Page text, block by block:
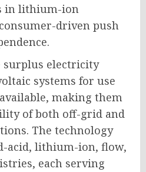
in lithium-ion
driven push
surplus electricity
systems for use
making them
of both off-grid and
The technology
acid, lithium-ion, flow,
each serving